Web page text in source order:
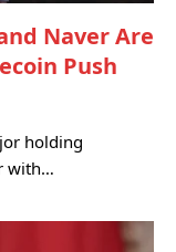
Naver Are
Push
holding
with…